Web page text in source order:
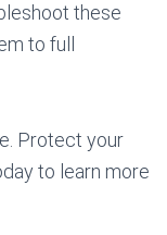
these
to full
Protect your
to learn more